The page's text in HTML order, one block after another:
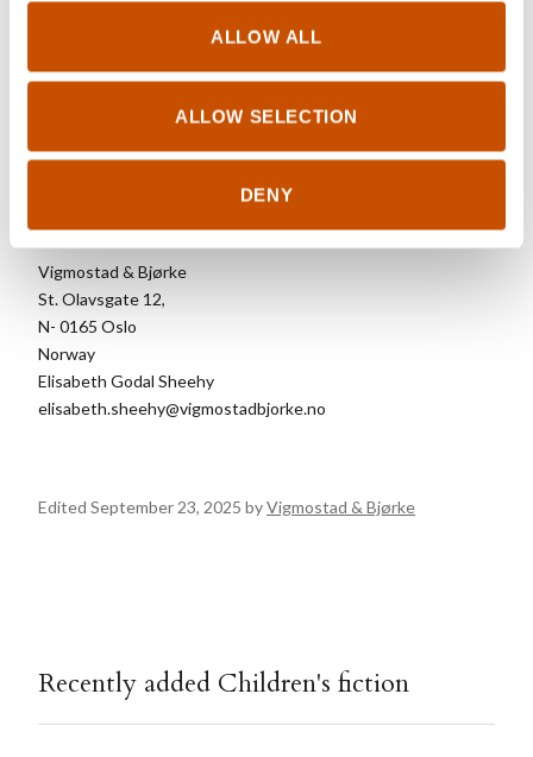
ALLOW ALL
ALLOW SELECTION
DENY
Artist of the Year Award at the Riddu Riđđu
Festival. Påve lives in Kiruna, Sweden.
Vigmostad & Bjørke
St. Olavsgate 12,
N- 0165 Oslo
Norway
Elisabeth Godal Sheehy
elisabeth.sheehy@vigmostadbjorke.no
Edited September 23, 2025 byVigmostad & Bjørke
Recently added Children's fiction